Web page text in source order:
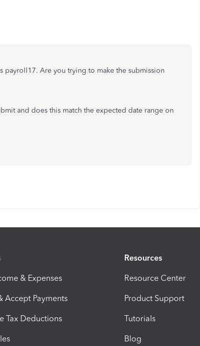
payroll17. Are you trying to make the submission
and does this match the expected date range on
& Expenses
Accept Payments
Tax Deductions
Resources
Resource Center
Product Support
Tutorials
Blog